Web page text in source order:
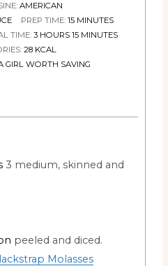
AMERICAN
PREP TIME: 15 MINUTES
TIME: 3 HOURS 15 MINUTES
28 KCAL
GIRL WORTH SAVING
3 medium, skinned and
peeled and diced.
Molasses